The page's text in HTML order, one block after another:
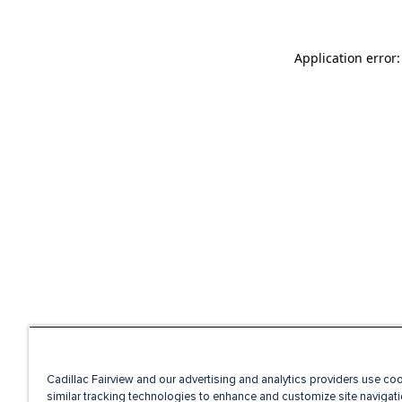
Application
Cadillac Fairview and our advertising and analytics providers use
similar tracking technologies to enhance and customize site